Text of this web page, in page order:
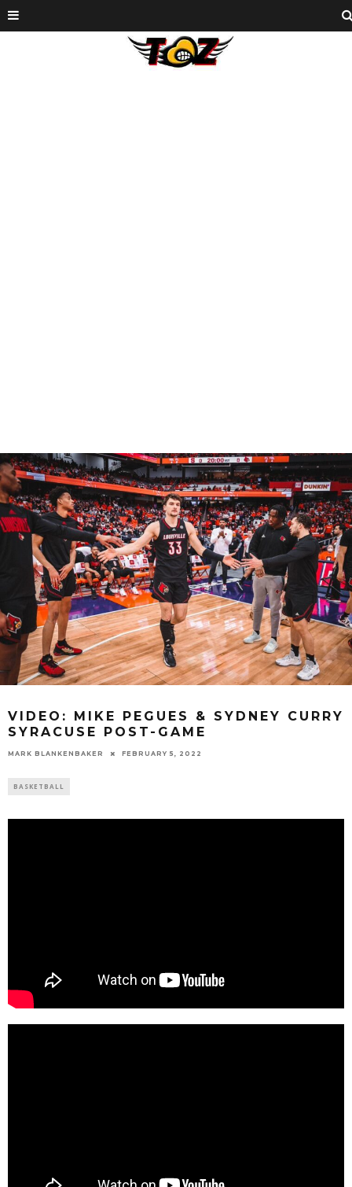
VIDEO: MIKE PEGUES & SYDNEY CURRY
SYRACUSE POST-GAME
MARK BLANKENBAKER FEBRUARY 5, 2022
BASKETBALL